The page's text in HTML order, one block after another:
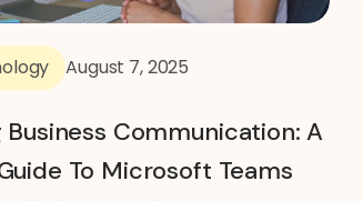
August 7, 2025
Business Communication: A
To Microsoft Teams